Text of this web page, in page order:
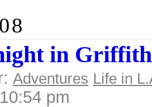
in
Adventures Life in
pm